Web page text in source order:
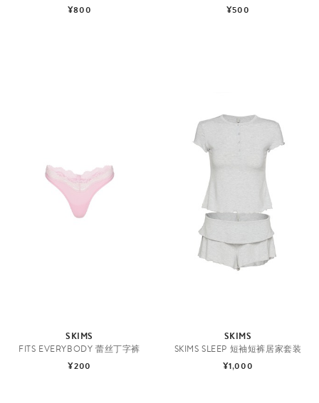
¥800
¥500
SKIMS
FITS EVERYBODY 蕾丝丁字裤
¥200
SKIMS
SKIMS SLEEP 短袖短裤居家套装
¥1,000